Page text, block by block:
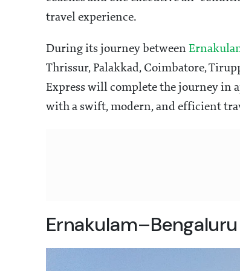
travel experience.
During its journey between
Thrissur, Palakkad, Coimbatore,
Express will complete the journey in
with a swift, modern, and efficient